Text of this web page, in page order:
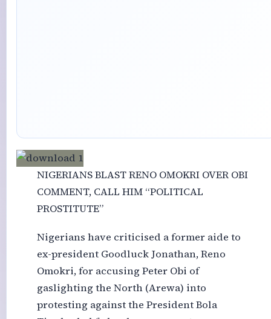
NIGERIANS BLAST RENO OMOKRI OVER OBI
COMMENT, CALL HIM “POLITICAL
PROSTITUTE”
Nigerians have criticised a former aide to
ex-president Goodluck Jonathan, Reno
Omokri, for accusing Peter Obi of
gaslighting the North (Arewa) into
protesting against the President Bola